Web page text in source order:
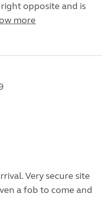
opposite and is
more
Very secure site
a fob to come and